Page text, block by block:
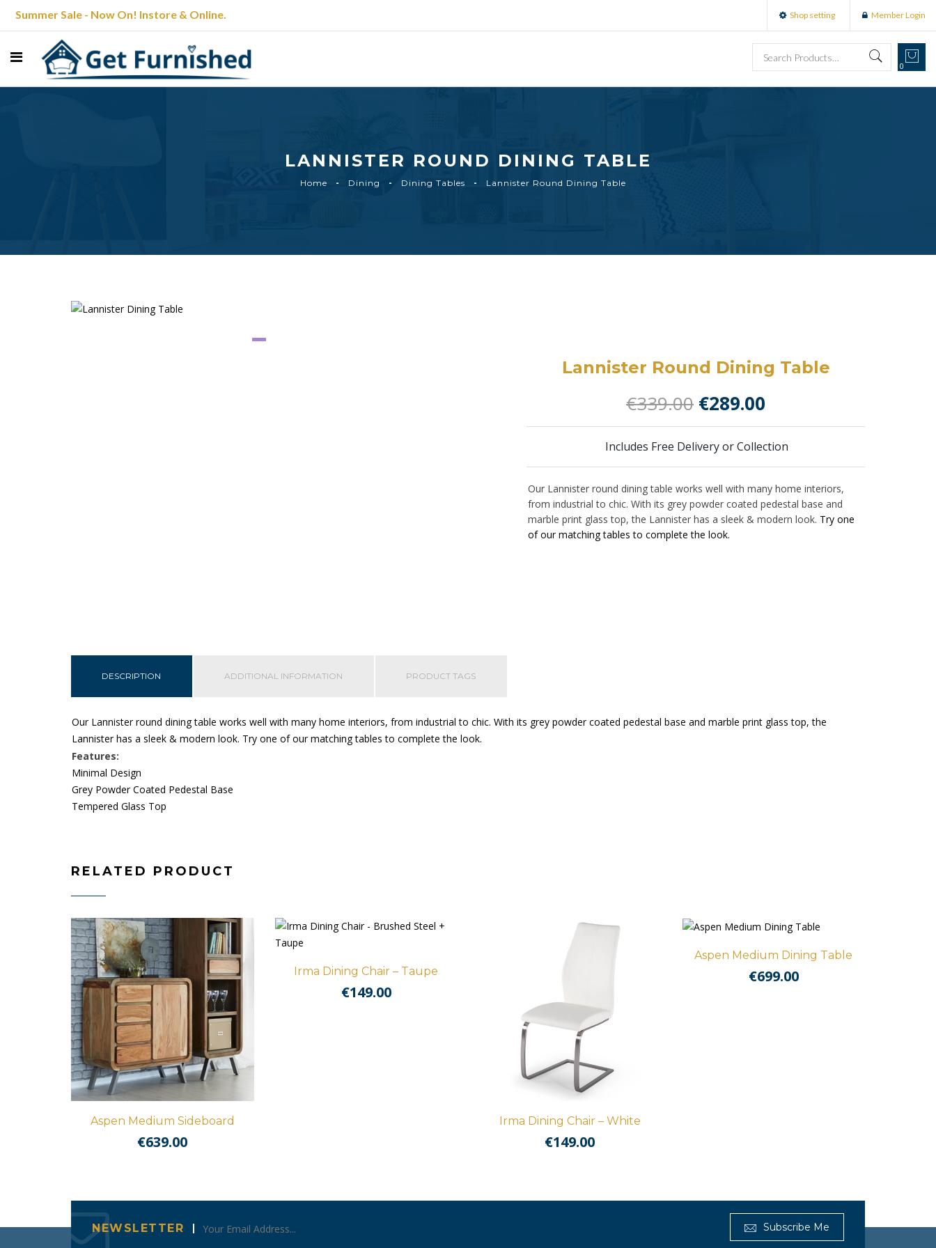
Summer Sale - Now On! Instore & Online. Shop setting Member Login
0
LANNISTER ROUND DINING TABLE
Home Dining Dining Tables Lannister Round Dining Table
Lannister Round Dining Table
€339.00 Original
price
was:
€339.00.
€289.00
price
is:
€289.00.
Includes Free Delivery or Collection
Our Lannister round dining table works well with many home interiors,
from industrial to chic. With its grey powder coated pedestal base and
marble print glass top, the Lannister has a sleek & modern look. Try one
of our matching tables to complete the look.
DESCRIPTION ADDITIONAL INFORMATION PRODUCT TAGS
Our Lannister round dining table works well with many home interiors, from industrial to chic. With its grey powder coated pedestal base and marble print glass top, the
Lannister has a sleek & modern look. Try one of our matching tables to complete the look.
Features:
Minimal Design
Grey Powder Coated Pedestal Base
Tempered Glass Top
RELATED PRODUCT
Aspen Medium Sideboard
€639.00
Irma Dining Chair – Taupe
€149.00
Irma Dining Chair – White
€149.00
Aspen Medium Dining Table
€699.00
NEWSLETTER Subscribe Me